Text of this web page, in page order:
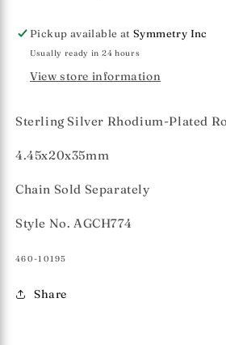
Pickup available atSymmetry Inc
Usually ready in 24 hours
View store information
Sterling Silver Rhodium-Plated
4.45x20x35mm
Chain Sold Separately
Style No. AGCH774
SKU:
460-10195
Share